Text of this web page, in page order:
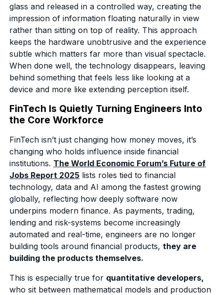
glass and released in a controlled way, creating the
impression of information floating naturally in view
rather than sitting on top of reality. This approach
keeps the hardware unobtrusive and the experience
subtle which matters far more than visual spectacle.
When done well, the technology disappears, leaving
behind something that feels less like looking at a
device and more like extending perception itself.
FinTech Is Quietly Turning Engineers Into
the Core Workforce
FinTech isn’t just changing how money moves, it’s
changing who holds influence inside financial
institutions. The World Economic Forum’s Future of
Jobs Report 2025 lists roles tied to financial
technology, data and AI among the fastest growing
globally, reflecting how deeply software now
underpins modern finance. As payments, trading,
lending and risk-systems become increasingly
automated and real-time, engineers are no longer
building tools around financial products,they are
building the products themselves.
This is especially true for quantitative developers,
who sit between mathematical models and production